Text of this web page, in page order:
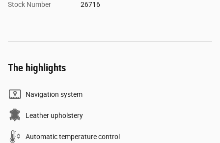
Stock Number 26716
The highlights
Navigation system
Leather upholstery
Automatic temperature control